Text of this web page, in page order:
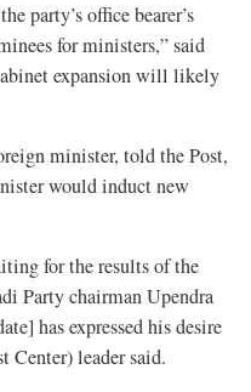
party’s office bearer’s
for ministers,” said
expansion will likely
minister, told the Post,
would induct new
for the results of the
Party chairman Upendra
has expressed his desire
Center) leader said.